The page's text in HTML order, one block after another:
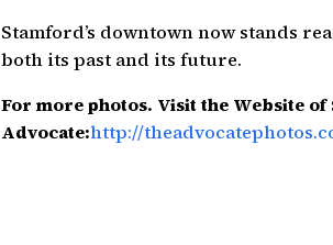
Stamford’s downtown now stands
both its past and its future.
For more photos. Visit the Website of
Advocate:http://